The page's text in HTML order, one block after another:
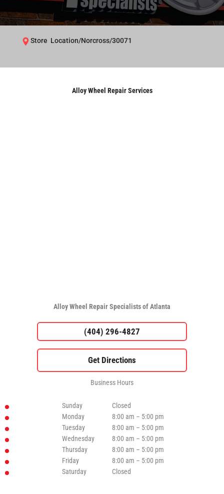
Store Location/Norcross/30071
Alloy Wheel Repair Services
Alloy Wheel Repair Specialists of Atlanta
(404) 296-4827
Business Hours
Sunday
Closed
Monday
8:00 am – 5:00 pm
Tuesday
8:00 am – 5:00 pm
Wednesday
8:00 am – 5:00 pm
Thursday
8:00 am – 5:00 pm
Friday
8:00 am – 5:00 pm
Saturday
Closed